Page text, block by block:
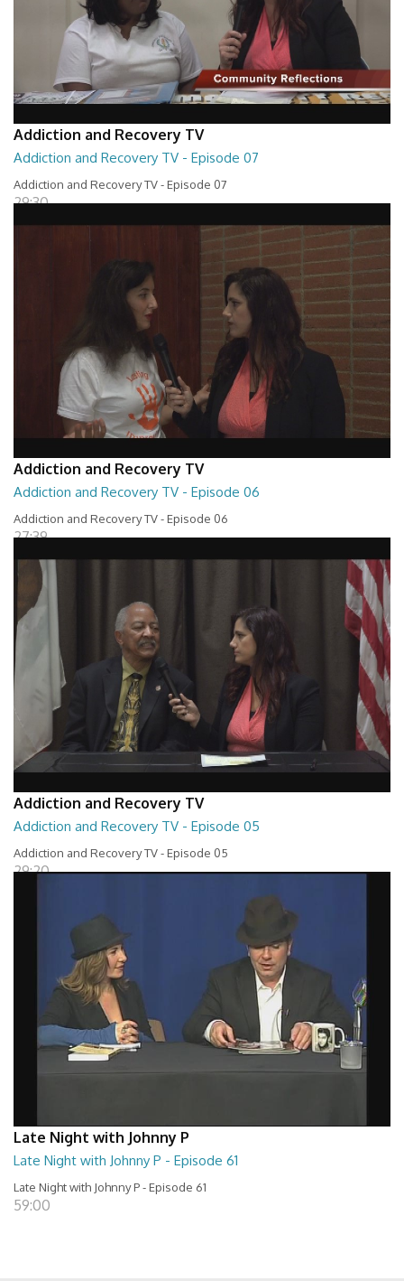
Addiction and Recovery TV
Addiction and Recovery TV - Episode 07
Addiction and Recovery TV - Episode 07
29:30
Addiction and Recovery TV
Addiction and Recovery TV - Episode 06
Addiction and Recovery TV - Episode 06
27:39
Addiction and Recovery TV
Addiction and Recovery TV - Episode 05
Addiction and Recovery TV - Episode 05
29:20
Late Night with Johnny P
Late Night with Johnny P - Episode 61
Late Night with Johnny P - Episode 61
59:00